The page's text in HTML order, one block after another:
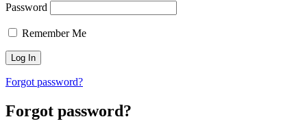
Password
Remember Me
Forgot password?
Forgot password?